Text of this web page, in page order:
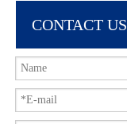
CONTACT US